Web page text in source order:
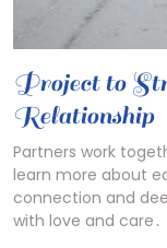
Project to
Relationship
Partners work
learn more about
connection and
with love and care․